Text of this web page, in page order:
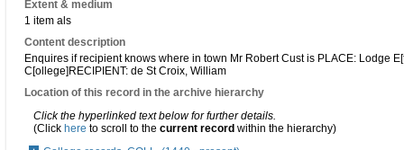
Extent & medium
1 item als
Content description
Enquires if recipient knows where in town Mr Robert Cust is PLACE: Lodge
C[ollege]RECIPIENT: de St Croix, William
Location of this record in the archive hierarchy
Click the hyperlinked text below for further details.
(Click here to scroll to the current record within the hierarchy)